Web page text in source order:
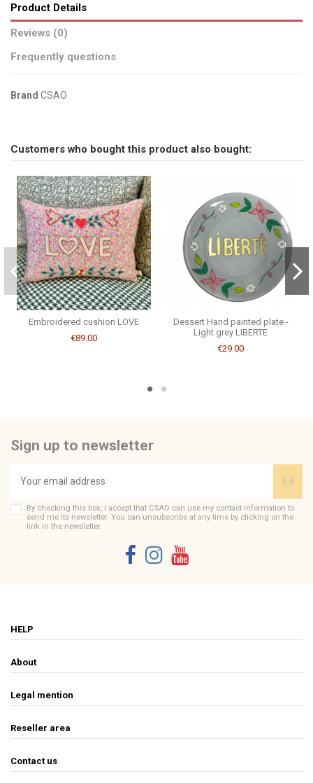
Product Details
Reviews (0)
Frequently questions
Brand CSAO
Be the first to ask a question about this product!
Customers who bought this product also bought:
Embroidered cushion LOVE
€89.00
Dessert Hand painted plate -
Light grey LIBERTE
€29.00
Sign up to newsletter
By checking this box, I accept that CSAO can use my contact information to
send me its newsletter. You can unsubscribe at any time by clicking on the
link in the newsletter.
HELP
About
Legal mention
Reseller area
Contact us